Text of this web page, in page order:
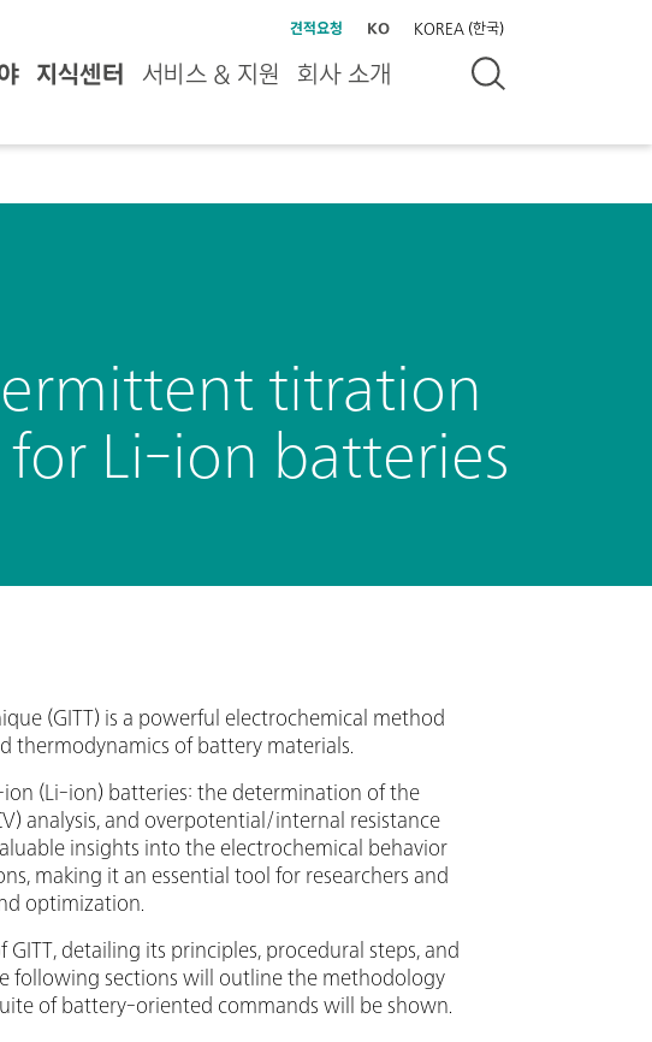
견적요청 KO KOREA (한국)
지식센터 서비스 & 지원 회사 소개
titration
Li-ion batteries
(GITT) is a powerful electrochemical method
thermodynamics of battery materials.
(Li-ion) batteries: the determination of the
analysis, and overpotential/internal resistance
insights into the electrochemical behavior
making it an essential tool for researchers and
optimization.
detailing its principles, procedural steps, and
following sections will outline the methodology
of battery-oriented commands will be shown.